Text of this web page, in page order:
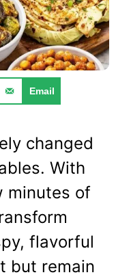
Email
changed
With
minutes of
flavorful
but remain